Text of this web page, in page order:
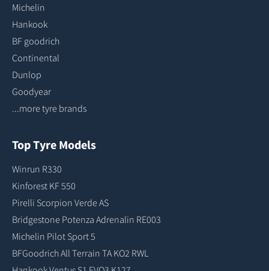
Michelin
Hankook
BF goodrich
Continental
Dunlop
Goodyear
...more tyre brands
Top Tyre Models
Winrun R330
Kinforest KF 550
Pirelli Scorpion Verde AS
Bridgestone Potenza Adrenalin RE003
Michelin Pilot Sport 5
BFGoodrich All Terrain TA KO2 RWL